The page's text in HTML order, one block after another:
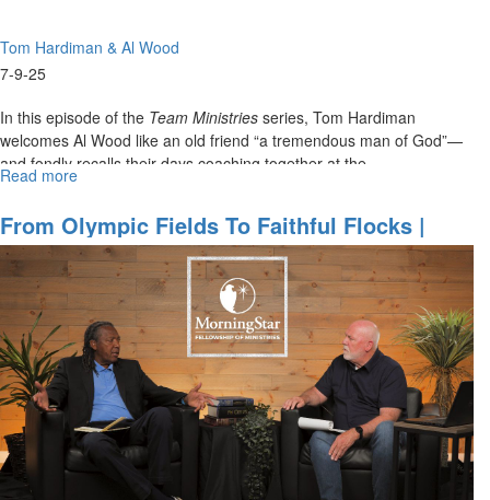
from
to
the
Church
Tom Hardiman & Al Wood
7-9-25
In this episode of the Team Ministries series, Tom Hardiman
welcomes Al Wood like an old friend “a tremendous man of God”—
and fondly recalls their days coaching together at the...
Read more
with
Clarity
|
Tom
Hardiman,
Al
Wood
on
Christ
Centered
Team
Ministries
From Olympic Fields To Faithful Flocks |
Team Ministries With Tom Hardiman & Al
Wood